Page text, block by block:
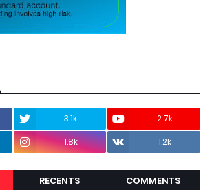
3.1k
2.7k
1.8k 1.2k
RECENTS COMMENTS